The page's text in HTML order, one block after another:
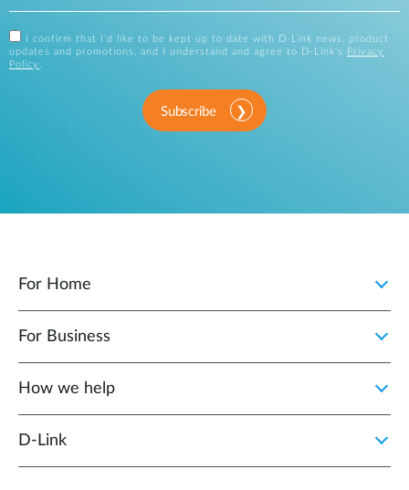
I confirm that I'd like to be kept up to date with D-Link news, product
updates and promotions, and I understand and agree to D-Link's
Privacy
Policy .
Subscribe
For Home
For Business
How we help
D‑Link